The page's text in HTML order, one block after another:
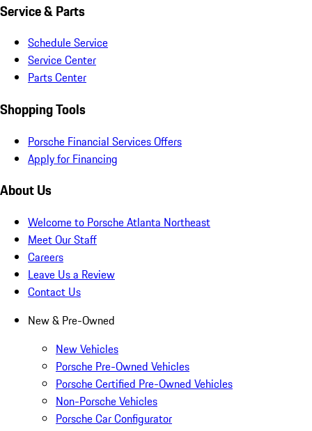
Service & Parts
Schedule Service
Service Center
Parts Center
Shopping Tools
Porsche Financial Services Offers
Apply for Financing
About Us
Welcome to Porsche Atlanta Northeast
Meet Our Staff
Careers
Leave Us a Review
Contact Us
New & Pre-Owned
New Vehicles
Porsche Pre-Owned Vehicles
Porsche Certified Pre-Owned Vehicles
Non-Porsche Vehicles
Porsche Car Configurator